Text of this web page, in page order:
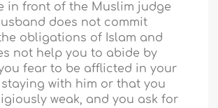
in front of the Muslim judge
does not commit
obligations of Islam and
not help you to abide by
fear to be afflicted in your
with him or that you
weak, and you ask for